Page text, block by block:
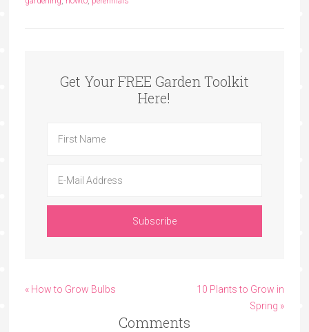
Get Your FREE Garden Toolkit
Here!
« How to Grow Bulbs
10 Plants to Grow in
Spring »
Comments